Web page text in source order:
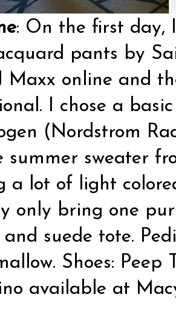
: On the first day,
pants by
Maxx online and
I chose a
(Nordstrom
summer sweater
a lot of light
only bring one
suede tote.
Shoes: Peep
available at